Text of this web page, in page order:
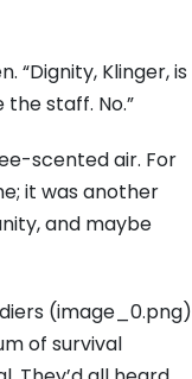
“Dignity, Klinger, is
staff. No.”
scented air. For
it was another
and maybe
(image_0.png)
of survival